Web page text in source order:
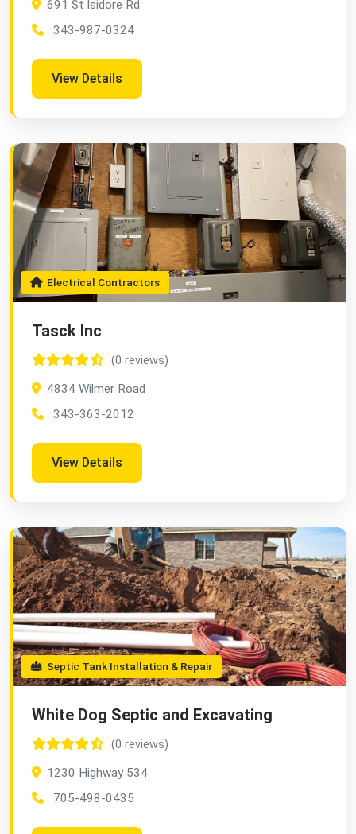
691 St Isidore Rd
343-987-0324
View Details
Electrical Contractors
Tasck Inc
(0 reviews)
4834 Wilmer Road
343-363-2012
View Details
Septic Tank Installation & Repair
White Dog Septic and Excavating
(0 reviews)
1230 Highway 534
705-498-0435